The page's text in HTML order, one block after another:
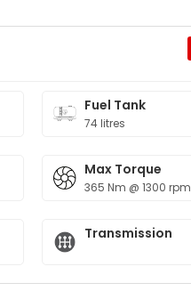
Fuel Tank
74 litres
Max Torque
365 Nm @ 1300 rpm
Transmission